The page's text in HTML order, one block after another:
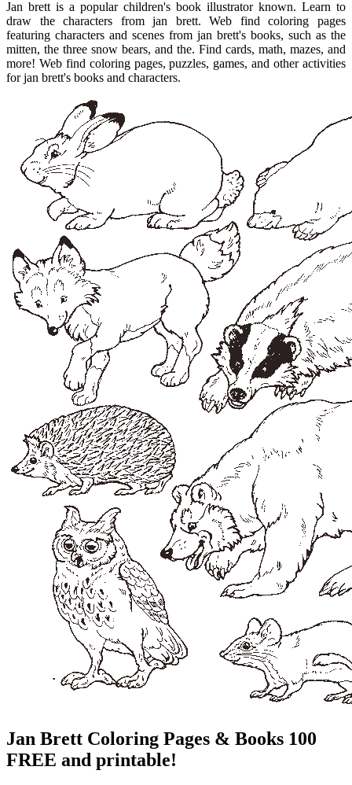
Jan brett is a popular children's book illustrator known. Learn to
draw the characters from jan brett. Web find coloring pages
featuring characters and scenes from jan brett's books, such as the
mitten, the three snow bears, and the. Find cards, math, mazes, and
more! Web find coloring pages, puzzles, games, and other activities
for jan brett's books and characters.
Jan Brett Coloring Pages & Books 100
FREE and printable!